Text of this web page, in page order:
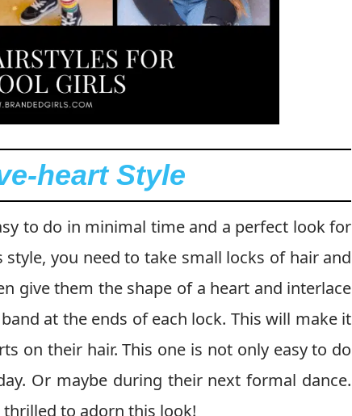
heart Style
to do in minimal time and a perfect look for
you need to take small locks of hair and
give them the shape of a heart and interlace
at the ends of each lock. This will make it
on their hair. This one is not only easy to do
Or maybe during their next formal dance.
to adorn this look!